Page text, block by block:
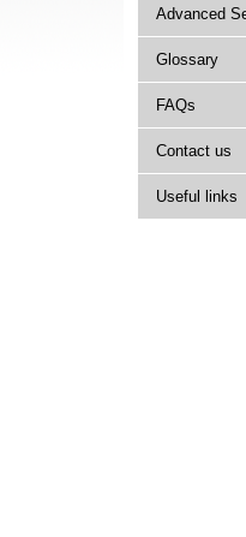
Advanced
Glossary
FAQs
Contact us
Useful links